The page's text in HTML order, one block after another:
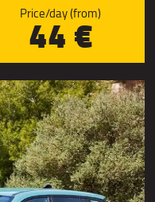
Price/day (from)
44 €